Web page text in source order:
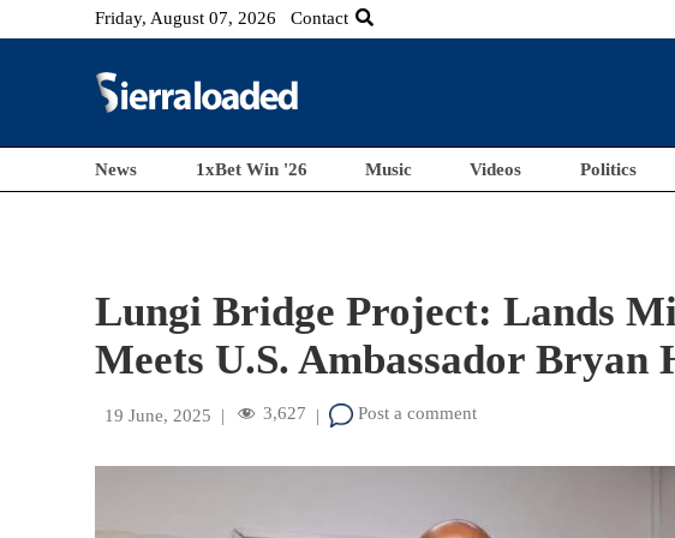
Friday, August 07, 2026 Contact
News 1xBet Win '26 Music Videos Politics
Lungi Bridge Project: Lands
Meets U.S. Ambassador Bryan
19 June, 2025 | 3,627 | Post a comment